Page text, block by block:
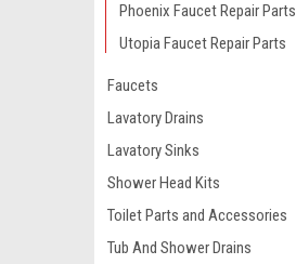
Phoenix Faucet Repair Parts
Utopia Faucet Repair Parts
Faucets
Lavatory Drains
Lavatory Sinks
Shower Head Kits
Toilet Parts and Accessories
Tub And Shower Drains